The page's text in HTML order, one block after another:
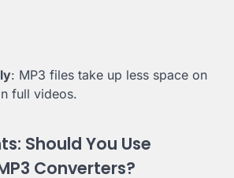
: MP3 files take up less space on
full videos.
Should You Use
Converters?